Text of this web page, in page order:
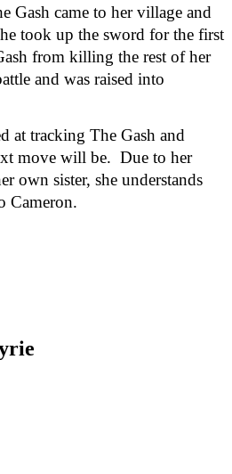
Gash came to her village and
took up the sword for the first
from killing the rest of her
and was raised into
at tracking The Gash and
move will be.  Due to her
own sister, she understands
Cameron.